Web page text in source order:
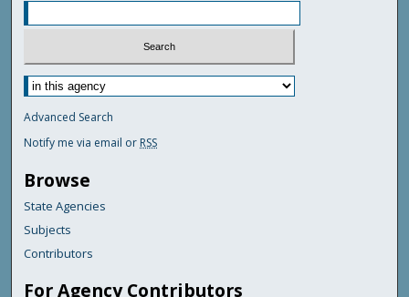
Advanced Search
Notify me via email or RSS
Browse
State Agencies
Subjects
Contributors
For Agency Contributors